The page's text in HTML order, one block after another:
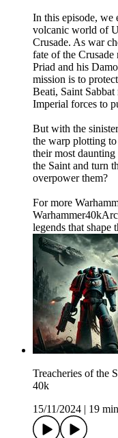
In this episode, we
volcanic world of
Crusade. As war
fate of the
Priad and his
mission is to
Beati, Saint Sabbat
Imperial forces to
But with the
the warp plotting to
their most
the Saint and turn
overpower them?
For more
legends that shape
Treacheries of the
40k
15/11/2024
19 min